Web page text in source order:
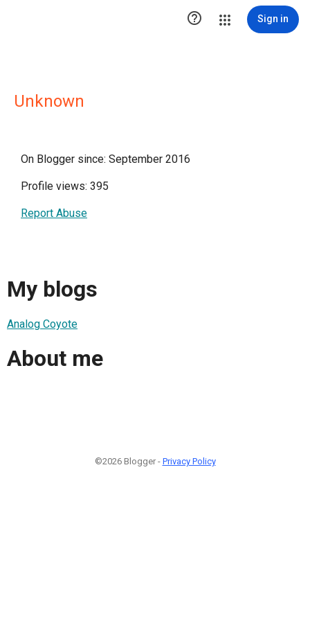
 Sign in
Unknown
On Blogger since: September 2016
Profile views: 395
Report Abuse
My blogs
Analog Coyote
About me
©2026 Blogger - Privacy Policy